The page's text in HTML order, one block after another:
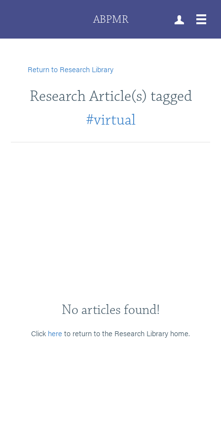
ABPMR
Return to Research Library
Research Article(s) tagged
#virtual
No articles found!
Click here to return to the Research Library home.